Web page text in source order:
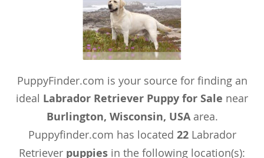
PuppyFinder.com is your source for finding an
ideal Labrador Retriever Puppy for Sale near
Burlington, Wisconsin, USAarea.
Puppyfinder.com has located 22Labrador
Retriever puppies in the following location(s):